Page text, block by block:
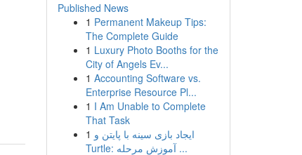
Published News
1 Permanent Makeup Tips:
The Complete Guide
1 Luxury Photo Booths for the
City of Angels Ev...
1 Accounting Software vs.
Enterprise Resource Pl...
1 I Am Unable to Complete
That Task
1 ایجاد بازی سینه با پایتن و
Turtle: آموزش مرحله ...